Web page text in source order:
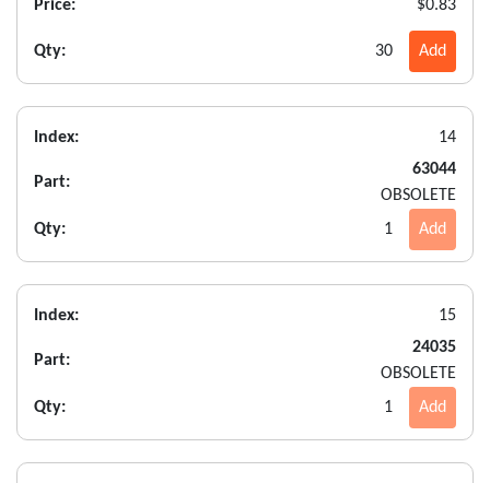
Price: $0.83
Qty: 30 Add
Index: 14
Part:
63044
OBSOLETE
Qty:
1 Add
Index: 15
Part:
24035
OBSOLETE
Qty:
1 Add